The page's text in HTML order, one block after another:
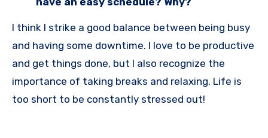
I think I strike a good balance between being busy
and having some downtime. I love to be productive
and get things done, but I also recognize the
importance of taking breaks and relaxing. Life is
too short to be constantly stressed out!